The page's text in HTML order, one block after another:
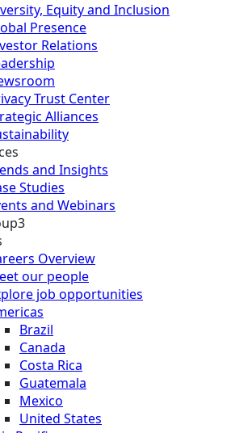
Equity and Inclusion
Presence
Relations
Trust Center
Alliances
and Insights
Studies
and Webinars
Overview
our people
job opportunities
Brazil
Canada
Costa Rica
Guatemala
Mexico
United States